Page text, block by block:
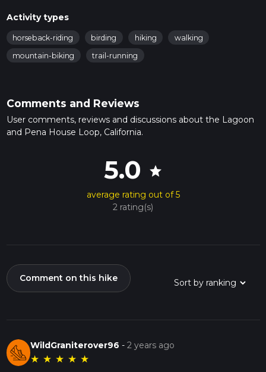
Activity types
horseback-riding birding hiking
walking
mountain-biking
trail-running
Comments and Reviews
User comments, reviews and discussions about the Lagoon
and Pena House Loop, California.
5.0 star
average rating out of 5
2 rating(s)
Comment on this hike
WildGraniterover96 -2 years ago
★ ★ ★ ★ ★